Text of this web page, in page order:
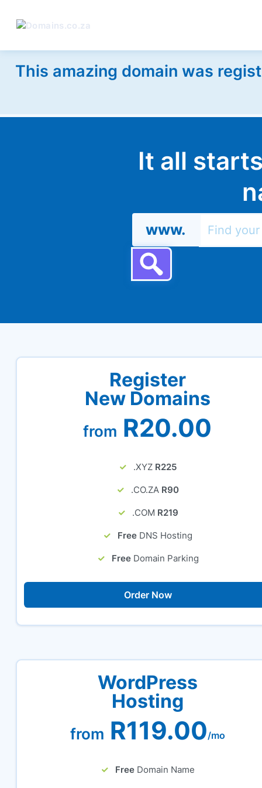
This amazing domain was
It all
www.
Register
New Domains
from R20.00
.XYZ R225
.CO.ZA R90
.COM R219
Free DNS Hosting
Free Domain Parking
Order Now
WordPress
Hosting
from R119.00/mo
Free Domain Name